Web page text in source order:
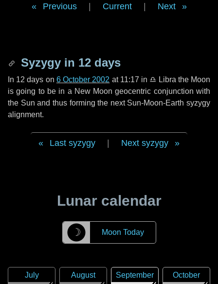
Previous Current Next
Syzygy in 12 days
In 12 days on 6 October 2002 at 11:17 in ♎ Libra the Moon
is going to be in a New Moon geocentric conjunction with
the Sun and thus forming the next Sun-Moon-Earth syzygy
alignment.
Last syzygy Next syzygy
Lunar calendar
☽ Moon Today
July
August
September
October